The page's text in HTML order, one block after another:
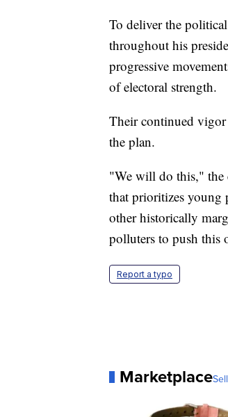
To deliver the
throughout his
progressive
of electoral strength.
Their continued vigor
the plan.
"We will do this," the
that prioritizes young
other historically
polluters to push this
Report a typo
Marketplace